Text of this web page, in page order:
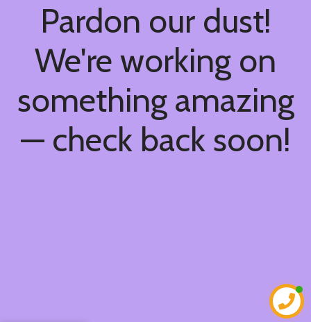
Pardon our dust!
We're working on
something amazing
— check back soon!